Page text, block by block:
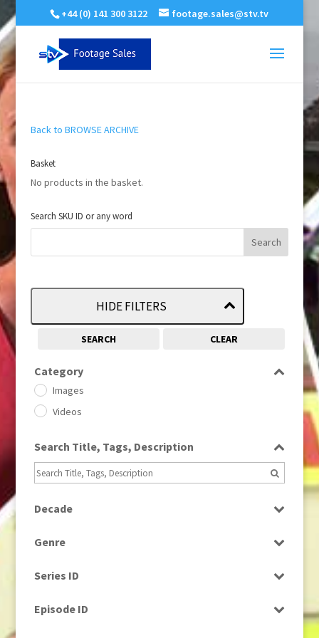
+44 (0) 141 300 3122 footage.sales@stv.tv
Back to BROWSE ARCHIVE
Basket
No products in the basket.
Search SKU ID or any word
HIDE FILTERS
SEARCH CLEAR
Category
Images
Videos
Search Title, Tags, Description
Decade
1960
1960s
1980 (1)
Genre
Current Affairs
Drama
Series ID
Episode ID